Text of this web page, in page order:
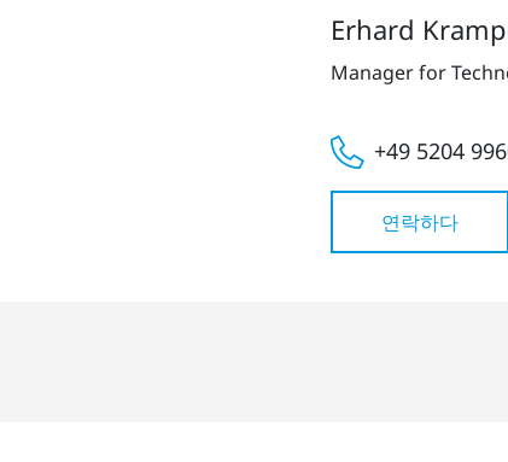
Erhard
Manager for
+49 5204
연락하다